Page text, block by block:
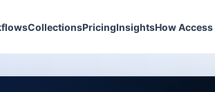
CollectionsPricingInsightsHow